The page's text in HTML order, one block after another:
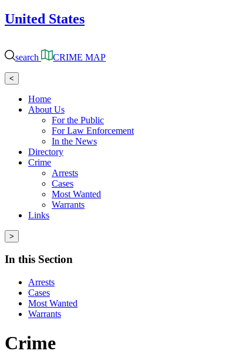
United States
search CRIME MAP
<
Home
About Us
For the Public
For Law Enforcement
In the News
Directory
Crime
Arrests
Cases
Most Wanted
Warrants
Links
>
In this Section
Arrests
Cases
Most Wanted
Warrants
Crime